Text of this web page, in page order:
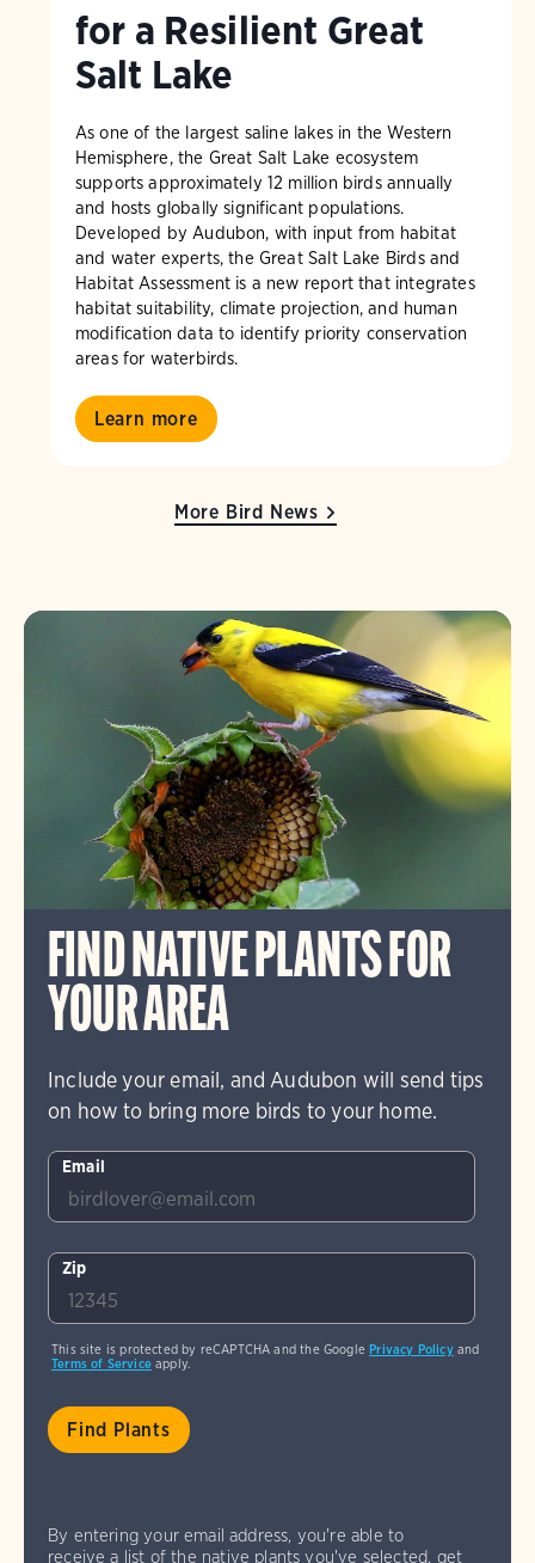
for a Resilient Great
Salt Lake
As one of the largest saline lakes in the Western
Hemisphere, the Great Salt Lake ecosystem
supports approximately 12 million birds annually
and hosts globally significant populations.
Developed by Audubon, with input from habitat
and water experts, the Great Salt Lake Birds and
Habitat Assessment is a new report that integrates
habitat suitability, climate projection, and human
modification data to identify priority conservation
areas for waterbirds.
Learn more
More Bird News
FIND NATIVE PLANTS FOR
YOUR AREA
Include your email, and Audubon will send tips
on how to bring more birds to your home.
Email
Zip
This site is protected by reCAPTCHA and the GooglePrivacy Policyand
Terms of Serviceapply.
By entering your email address, you're able to
receive a list of the native plants you've selected, get